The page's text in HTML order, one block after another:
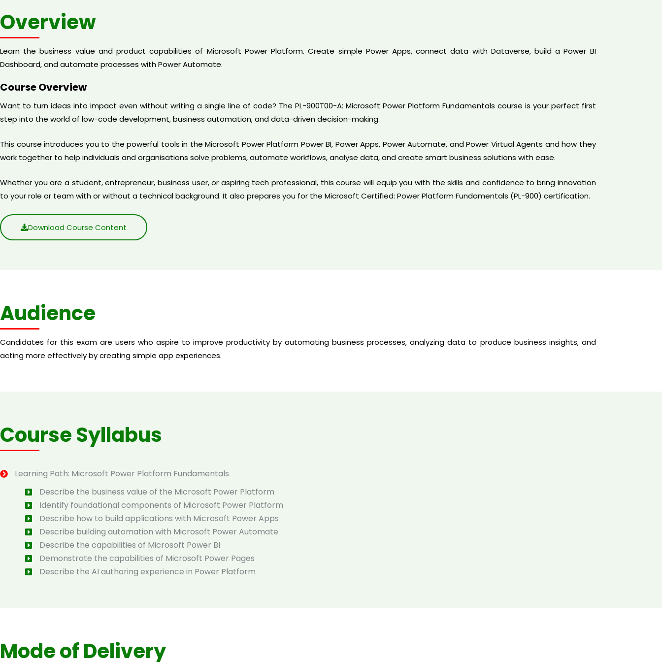
Overview
Learn the business value and product capabilities of Microsoft Power Platform. Create simple Power Apps, connect data with Dataverse, build a Power BI
Dashboard, and automate processes with Power Automate.
Course Overview
Want to turn ideas into impact even without writing a single line of code? The PL-900T00-A: Microsoft Power Platform Fundamentals course is your perfect first
step into the world of low-code development, business automation, and data-driven decision-making.
This course introduces you to the powerful tools in the Microsoft Power Platform Power BI, Power Apps, Power Automate, and Power Virtual Agents and how they
work together to help individuals and organisations solve problems, automate workflows, analyse data, and create smart business solutions with ease.
Whether you are a student, entrepreneur, business user, or aspiring tech professional, this course will equip you with the skills and confidence to bring innovation
to your role or team with or without a technical background. It also prepares you for the Microsoft Certified: Power Platform Fundamentals (PL-900) certification.
Download Course Content
Audience
Candidates for this exam are users who aspire to improve productivity by automating business processes, analyzing data to produce business insights, and
acting more effectively by creating simple app experiences.
Course Syllabus
Learning Path: Microsoft Power Platform Fundamentals
Describe the business value of the Microsoft Power Platform
Identify foundational components of Microsoft Power Platform
Describe how to build applications with Microsoft Power Apps
Describe building automation with Microsoft Power Automate
Describe the capabilities of Microsoft Power BI
Demonstrate the capabilities of Microsoft Power Pages
Describe the AI authoring experience in Power Platform
Mode of Delivery